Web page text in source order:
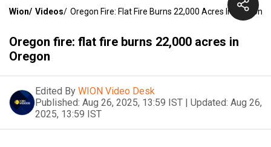
Wion/ Videos/ Oregon Fire: Flat Fire Burns 22,000 Acres In Oregon
Oregon fire: flat fire burns 22,000 acres in
Oregon
Edited By WION Video Desk
Published: Aug 26, 2025, 13:59 IST | Updated: Aug 26,
2025, 13:59 IST